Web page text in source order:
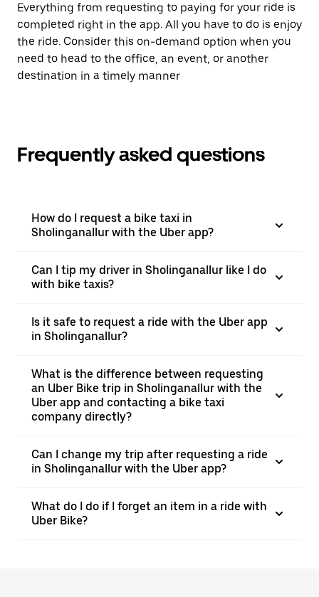
Everything from requesting to paying for your ride is
completed right in the app. All you have to do is enjoy
the ride. Consider this on-demand option when you
need to head to the office, an event, or another
destination in a timely manner
Frequently asked questions
How do I request a bike taxi in
Sholinganallur with the Uber app?
Can I tip my driver in Sholinganallur like I do
with bike taxis?
Is it safe to request a ride with the Uber app
in Sholinganallur?
What is the difference between requesting
an Uber Bike trip in Sholinganallur with the
Uber app and contacting a bike taxi
company directly?
Can I change my trip after requesting a ride
in Sholinganallur with the Uber app?
What do I do if I forget an item in a ride with
Uber Bike?